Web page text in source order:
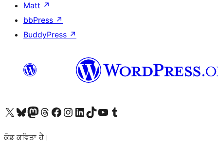
Matt ↗
bbPress ↗
BuddyPress ↗
Visit our X (formerly Twitter) account
Visit our Bluesky account
Visit our Mastodon account
Visit our Threads account
Visit our Facebook page
Visit our Instagram account
Visit our LinkedIn account
Visit our TikTok account
Visit our YouTube channel
Visit our Tumblr account
ਕੋਡ ਕਵਿਤਾ ਹੈ।